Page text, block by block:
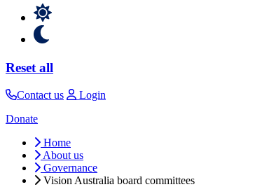
Reset all
Contact us
Login
Donate
Home
About us
Governance
Vision Australia board committees